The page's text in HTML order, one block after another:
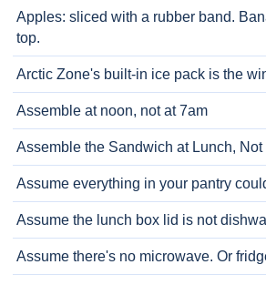
Apples: sliced with a rubber band.
top.
Arctic Zone's built-in ice pack is the
Assemble at noon, not at 7am
Assemble the Sandwich at Lunch, Not
Assume everything in your pantry
Assume the lunch box lid is not
Assume there's no microwave. Or